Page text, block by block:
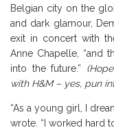
Belgian city on the
and dark glamour,
exit in concert with
Anne Chapelle, “and
into the future.”
with H&M – yes, pun
“As a young girl, I
wrote. “I worked hard